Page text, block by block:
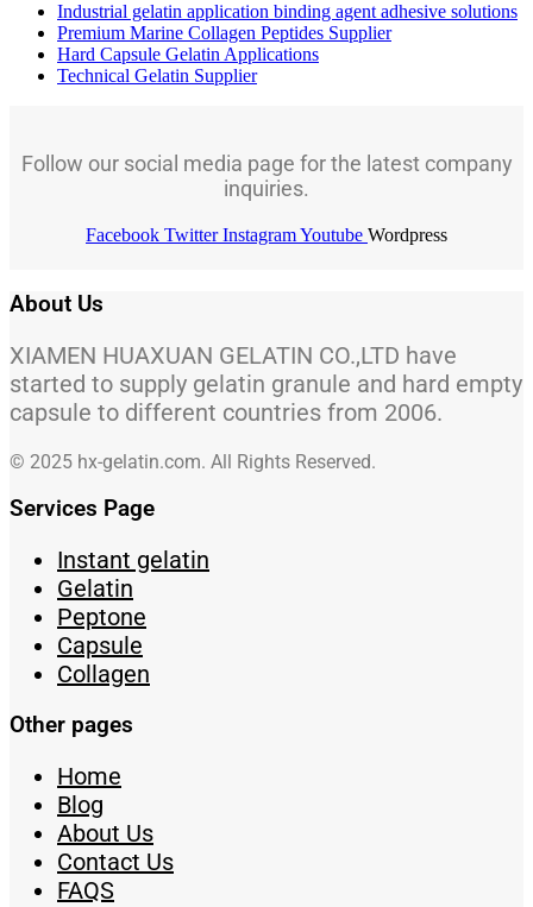
Industrial gelatin application binding agent adhesive solutions
Premium Marine Collagen Peptides Supplier
Hard Capsule Gelatin Applications
Technical Gelatin Supplier
Follow our social media page for the latest company
inquiries.
Facebook Twitter InstagramYoutube Wordpress
About Us
XIAMEN HUAXUAN GELATIN CO.,LTD have
started to supply gelatin granule and hard empty
capsule to different countries from 2006.
© 2025 hx-gelatin.com. All Rights Reserved.
Services Page
Instant gelatin
Gelatin
Peptone
Capsule
Collagen
Other pages
Home
Blog
About Us
Contact Us
FAQS